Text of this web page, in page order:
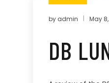
by admin May 8,
DB